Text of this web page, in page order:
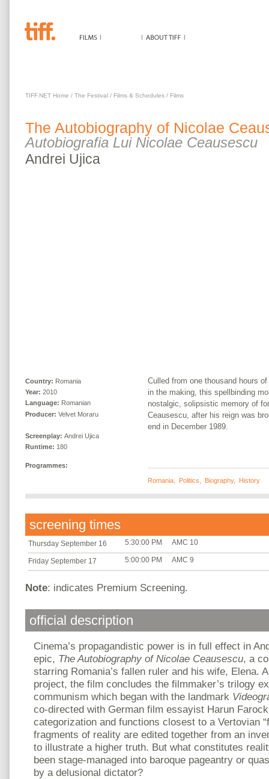
TIFF.NET Home / The Festival / Films & Schedules / Films
The Autobiography of Nicolae
Autobiografia Lui Nicolae Ceausescu
Andrei Ujica
Country: Romania
Year: 2010
Language: Romanian
Producer: Velvet Moraru
Screenplay: Andrei Ujica
Runtime: 180
Programmes:
Culled from one thousand hours
in the making, this spellbinding
nostalgic, solipsistic memory of
Ceausescu, after his reign was
end in December 1989.
Romania Politics Biography, History
screening times
Thursday September 16 5:30:00 PM AMC 10
Friday September 17 5:00:00 PM AMC 9
Note: indicates Premium Screening.
official description
Cinema’s propagandistic power is in full effect in
epic, The Autobiography of Nicolae Ceausescu, a
starring Romania’s fallen ruler and his wife, Elena.
project, the film concludes the filmmaker’s trilogy
communism which began with the landmark
co-directed with German film essayist Harun
categorization and functions closest to a Vertovian
fragments of reality are edited together from an
to illustrate a higher truth. But what constitutes
been stage-managed into baroque pageantry or
by a delusional dictator?